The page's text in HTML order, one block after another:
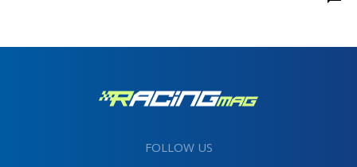
FOLLOW US